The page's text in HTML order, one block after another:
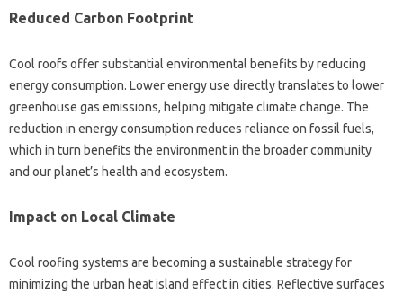
Reduced‌ Carbon Footprint
Cool‌ roofs‍ offer‌ substantial environmental benefits by reducing‌
energy consumption. Lower energy use‍ directly translates to lower
greenhouse‌ gas‌ emissions, helping mitigate climate change. The
reduction in‌ energy consumption‌ reduces reliance‌ on fossil fuels,
which‌ in‌ turn benefits the environment in the broader community‌
and‌ our‌ planet’s‌ health‍ and‍ ecosystem.
Impact‌ on Local Climate‌
Cool roofing‌ systems are becoming‌ a sustainable‍ strategy for
minimizing the urban heat island‍ effect‍ in‍ cities. Reflective surfaces